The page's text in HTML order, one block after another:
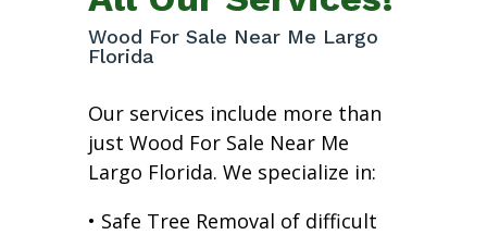
Wood For Sale Near Me Largo
Florida
Our services include more than
just Wood For Sale Near Me
Largo Florida. We specialize in:
• Safe Tree Removal of difficult